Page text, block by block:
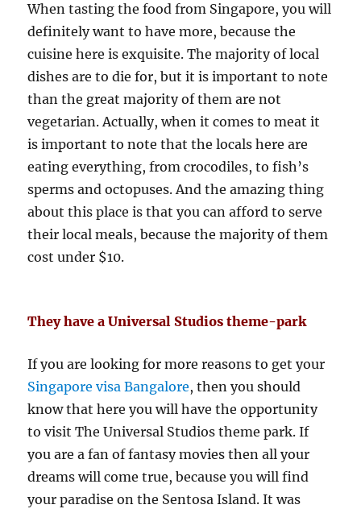
When tasting the food from Singapore, you will
definitely want to have more, because the
cuisine here is exquisite. The majority of local
dishes are to die for, but it is important to note
than the great majority of them are not
vegetarian. Actually, when it comes to meat it
is important to note that the locals here are
eating everything, from crocodiles, to fish’s
sperms and octopuses. And the amazing thing
about this place is that you can afford to serve
their local meals, because the majority of them
cost under $10.
They have a Universal Studios theme-park
If you are looking for more reasons to get your
Singapore visa Bangalore, then you should
know that here you will have the opportunity
to visit The Universal Studios theme park. If
you are a fan of fantasy movies then all your
dreams will come true, because you will find
your paradise on the Sentosa Island. It was